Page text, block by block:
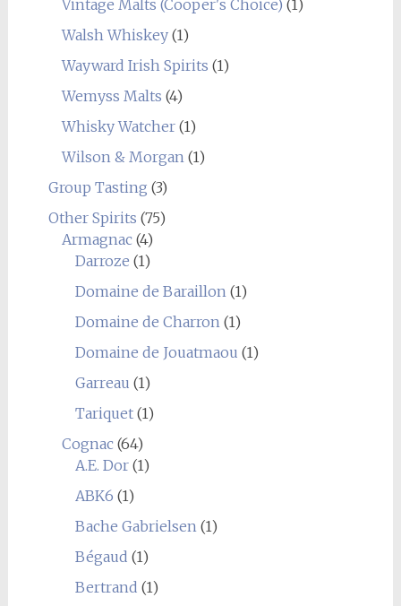
Vintage Malts (Cooper's Choice) (1)
Walsh Whiskey(1)
Wayward Irish Spirits (1)
Wemyss Malts (4)
Whisky Watcher(1)
Wilson & Morgan (1)
Group Tasting (3)
Other Spirits (75)
Armagnac(4)
Darroze (1)
Domaine de Baraillon (1)
Domaine de Charron (1)
Domaine de Jouatmaou (1)
Garreau (1)
Tariquet(1)
Cognac(64)
A.E. Dor(1)
ABK6 (1)
Bache Gabrielsen (1)
Bégaud (1)
Bertrand (1)